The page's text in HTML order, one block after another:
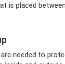
is placed
needed to